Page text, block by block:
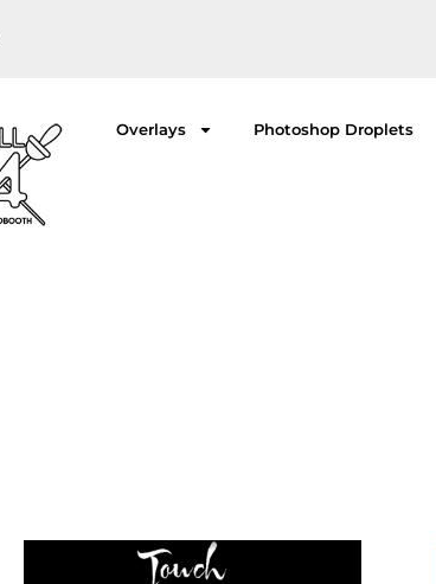
Overlays Photoshop Droplets